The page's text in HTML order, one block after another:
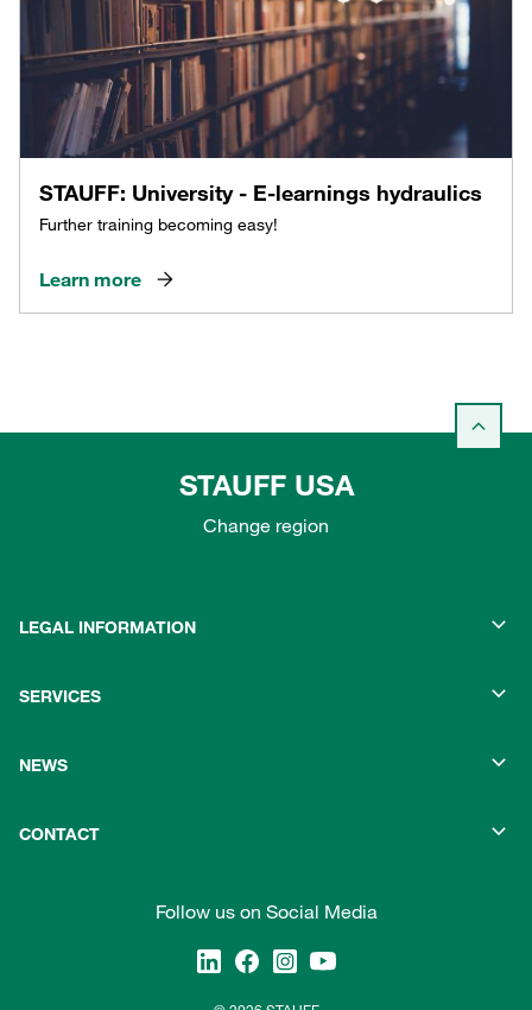
STAUFF: University - E-learnings hydraulics
Further training becoming easy!
Learn more
STAUFF USA
Change region
LEGAL INFORMATION
SERVICES
NEWS
CONTACT
Follow us on Social Media